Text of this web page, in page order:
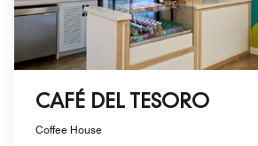
CAFÉ DEL TESORO
Coffee House